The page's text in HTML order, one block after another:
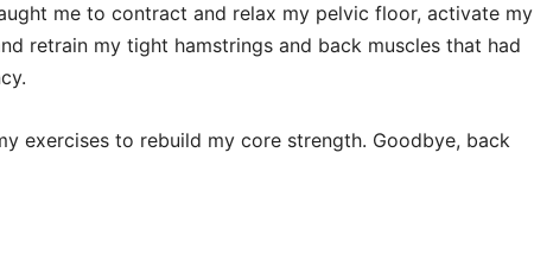
me to contract and relax my pelvic floor, activate my
retrain my tight hamstrings and back muscles that had
exercises to rebuild my core strength. Goodbye, back